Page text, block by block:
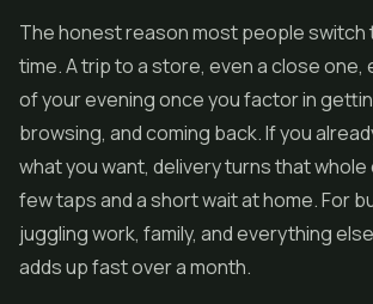
The honest reason most people switch
time. A trip to a store, even a close one,
of your evening once you factor in
browsing, and coming back. If you
what you want, delivery turns that whole
few taps and a short wait at home. For
juggling work, family, and everything
adds up fast over a month.